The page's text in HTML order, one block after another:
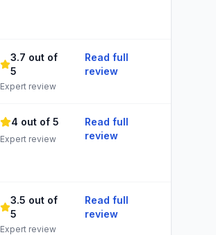
3.7 out of
5
Expert review
Read full
review
4 out of 5
Expert review
Read full
review
3.5 out of
5
Expert review
Read full
review